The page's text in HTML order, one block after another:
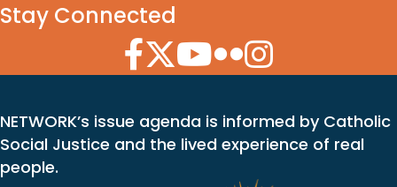
Stay Connected
Facebook Icon
Twitter Icon
YouTube Icon
Flickr Icon
Instagram Icon
NETWORK’s issue agenda is informed by Catholic
Social Justice and the lived experience of real
people.